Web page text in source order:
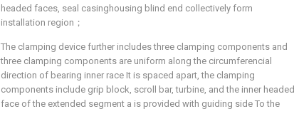
headed faces, seal casinghousing blind end collectively form
installation region；
The clamping device further includes three clamping components and
three clamping components are uniform along the circumferencial
direction of bearing inner race It is spaced apart, the clamping
components include grip block, scroll bar, turbine, and the inner headed
face of the extended segment a is provided with guiding side To the